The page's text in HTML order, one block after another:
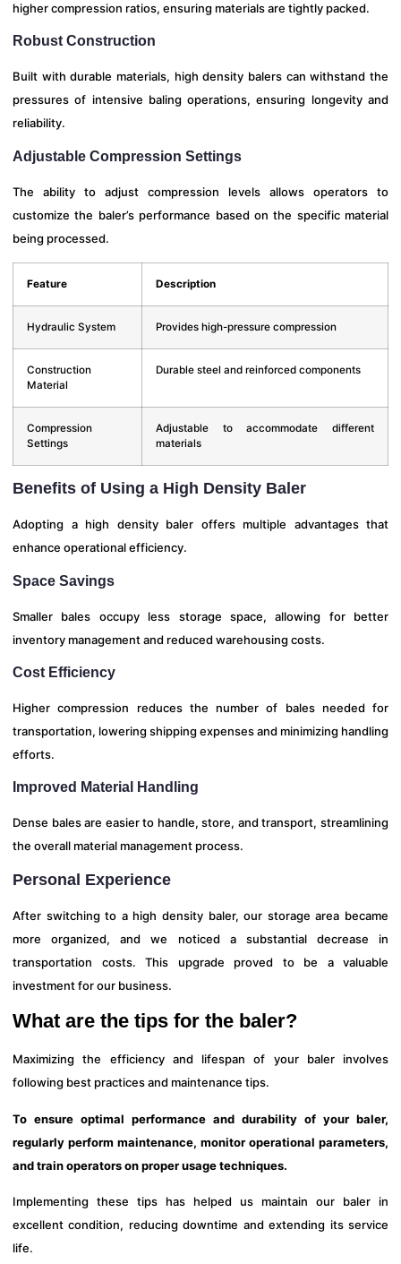
higher compression ratios, ensuring materials are tightly packed.
Robust Construction
Built with durable materials, high density balers can withstand the
pressures of intensive baling operations, ensuring longevity and
reliability.
Adjustable Compression Settings
The ability to adjust compression levels allows operators to
customize the baler’s performance based on the specific material
being processed.
Feature Description
Hydraulic System Provides high-pressure compression
Construction
Material
Durable steel and reinforced components
Compression
Settings
Adjustable to accommodate different
materials
Benefits of Using a High Density Baler
Adopting a high density baler offers multiple advantages that
enhance operational efficiency.
Space Savings
Smaller bales occupy less storage space, allowing for better
inventory management and reduced warehousing costs.
Cost Efficiency
Higher compression reduces the number of bales needed for
transportation, lowering shipping expenses and minimizing handling
efforts.
Improved Material Handling
Dense bales are easier to handle, store, and transport, streamlining
the overall material management process.
Personal Experience
After switching to a high density baler, our storage area became
more organized, and we noticed a substantial decrease in
transportation costs. This upgrade proved to be a valuable
investment for our business.
What are the tips for the baler?
Maximizing the efficiency and lifespan of your baler involves
following best practices and maintenance tips.
To ensure optimal performance and durability of your baler,
regularly perform maintenance, monitor operational parameters,
and train operators on proper usage techniques.
Implementing these tips has helped us maintain our baler in
excellent condition, reducing downtime and extending its service
life.